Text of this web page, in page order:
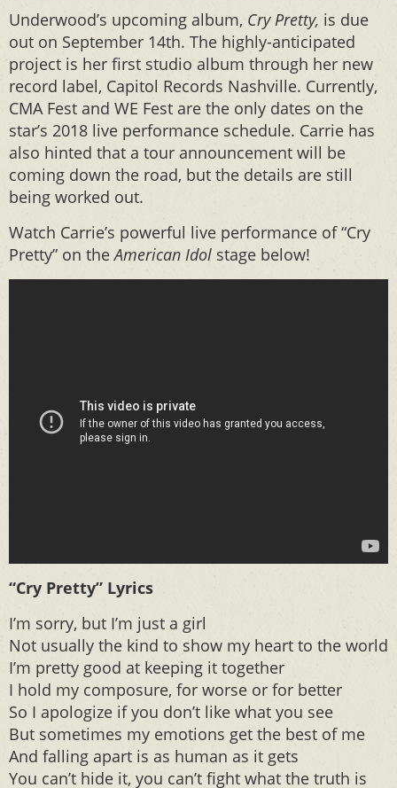
Underwood’s upcoming album, Cry Pretty, is due
out on September 14th. The highly-anticipated
project is her first studio album through her new
record label, Capitol Records Nashville. Currently,
CMA Fest and WE Fest are the only dates on the
star’s 2018 live performance schedule. Carrie has
also hinted that a tour announcement will be
coming down the road, but the details are still
being worked out.
Watch Carrie’s powerful live performance of “Cry
Pretty” on theAmerican Idol stage below!
“Cry Pretty” Lyrics
I’m sorry, but I’m just a girl
Not usually the kind to show my heart to the world
I’m pretty good at keeping it together
I hold my composure, for worse or for better
So I apologize if you don’t like what you see
But sometimes my emotions get the best of me
And falling apart is as human as it gets
You can’t hide it, you can’t fight what the truth is